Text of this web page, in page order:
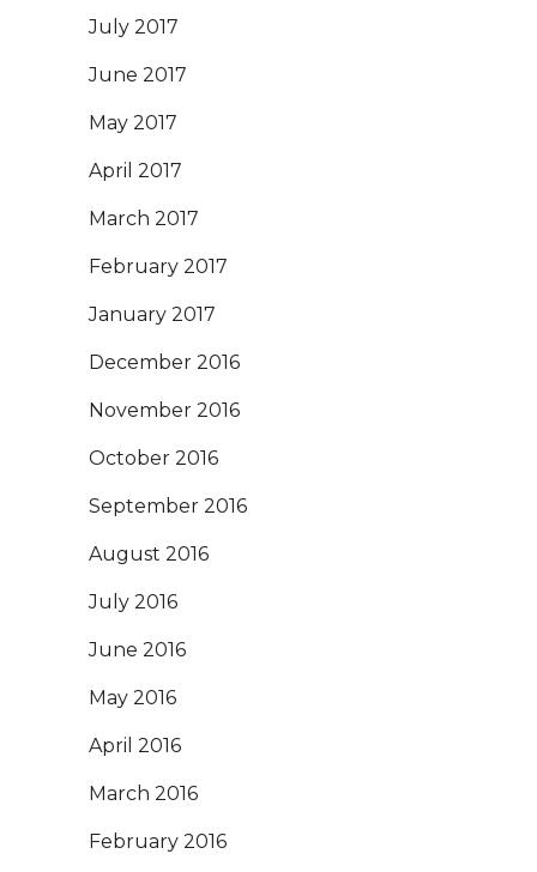
July 2017
June 2017
May 2017
April 2017
March 2017
February 2017
January 2017
December 2016
November 2016
October 2016
September 2016
August 2016
July 2016
June 2016
May 2016
April 2016
March 2016
February 2016